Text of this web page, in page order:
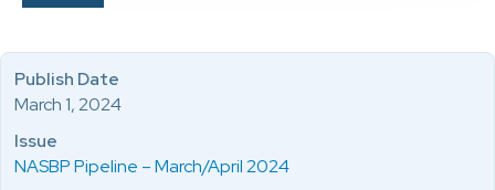
Publish Date
March 1, 2024
Issue
NASBP Pipeline – March/April 2024